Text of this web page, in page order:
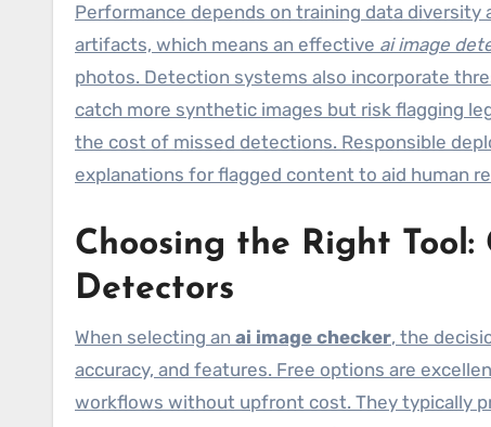
Performance depends on training data
artifacts, which means an effective ai image
photos. Detection systems also incorporate
catch more synthetic images but risk flagging
the cost of missed detections. Responsible
explanations for flagged content to aid human
Choosing the Right
Detectors
When selecting an ai image checker, the
accuracy, and features. Free options are
workflows without upfront cost. They typically